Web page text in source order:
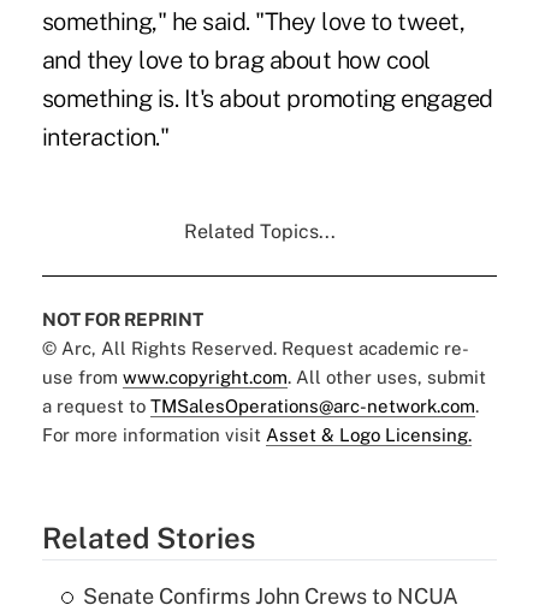
something," he said. "They love to tweet,
and they love to brag about how cool
something is. It's about promoting engaged
interaction."
Related Topics...
NOT FOR REPRINT
© Arc, All Rights Reserved. Request academic re-
use from www.copyright.com. All other uses, submit
a request to TMSalesOperations@arc-network.com.
For more information visit Asset & Logo Licensing.
Related Stories
Senate Confirms John Crews to NCUA